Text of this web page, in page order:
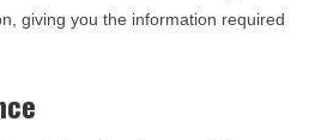
giving you the information required